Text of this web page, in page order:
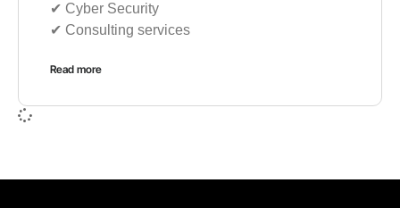
✔︎ Cyber Security
✔︎ Consulting services
Read more